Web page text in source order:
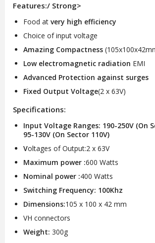
Features:/ Strong>
Food at very high efficiency
Choice of input voltage
Amazing Compactness
Low electromagnetic radiation EMI
Advanced Protection against surges
Fixed Output Voltage(2 x 63V)
Specifications:
Input Voltage Ranges: 190-250V (On
95-130V (On Sector 110V)
Voltages of Output:2 x 63V
Maximum power :600 Watts
Nominal power :400 Watts
Switching Frequency: 100Khz
Dimensions:105 x 100 x 42 mm
VH connectors
Weight: 300g